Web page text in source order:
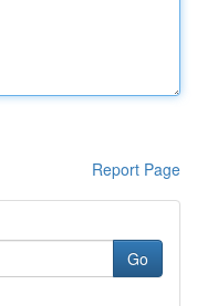
Report Page
Go